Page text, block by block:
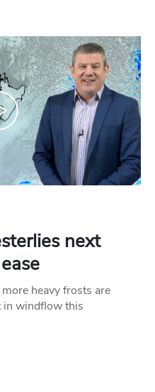
next
heavy frosts are
in windflow this